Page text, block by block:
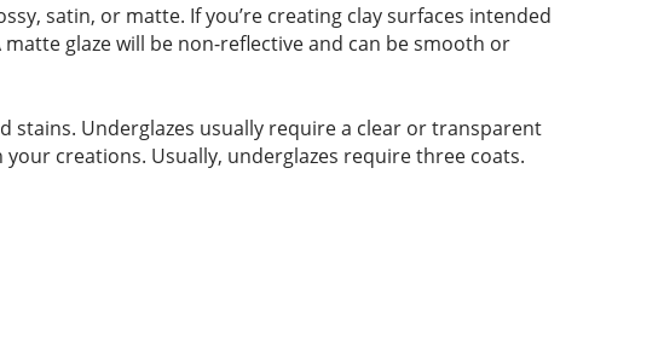
satin, or matte. If you’re creating clay surfaces intended
glaze will be non-reflective and can be smooth or
stains. Underglazes usually require a clear or transparent
creations. Usually, underglazes require three coats.